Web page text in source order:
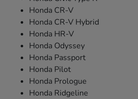
Honda CR-V
Honda CR-V Hybrid
Honda HR-V
Honda Odyssey
Honda Passport
Honda Pilot
Honda Prologue
Honda Ridgeline